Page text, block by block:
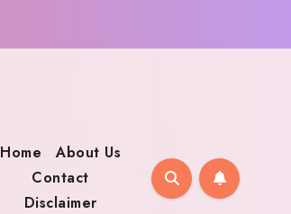
Home
About Us
Contact
Disclaimer